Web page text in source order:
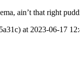
ain’t that right
at 2023-06-17